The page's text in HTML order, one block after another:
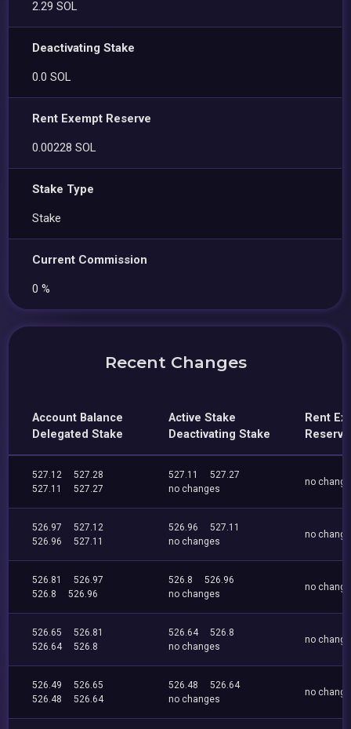
2.29 SOL
Deactivating Stake
0.0 SOL
Rent Exempt Reserve
0.00228 SOL
Stake Type
Stake
Current Commission
0 %
Recent Changes
Account Balance
Delegated Stake
Active Stake
Deactivating Stake
Rent
Reserve
527.12
527.28
527.11
527.27
527.11
527.27
no changes
no
526.97
527.12
526.96
527.11
526.96
527.11
no changes
no
526.81
526.97
526.8
526.96
526.8
526.96
no changes
no
526.65
526.81
526.64
526.8
526.64
526.8
no changes
no
526.49
526.65
526.48
526.64
526.48
526.64
no changes
no